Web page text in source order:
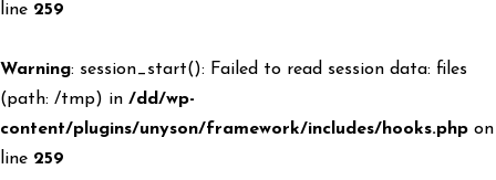
line 259
Warning: session_start(): Failed to read session data: files
(path: /tmp) in /dd/wp-
content/plugins/unyson/framework/includes/hooks.php on
line 259